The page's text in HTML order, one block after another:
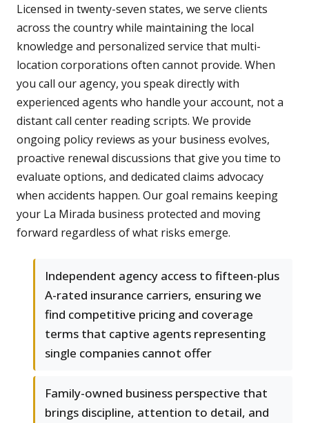
Licensed in twenty-seven states, we serve clients
across the country while maintaining the local
knowledge and personalized service that multi-
location corporations often cannot provide. When
you call our agency, you speak directly with
experienced agents who handle your account, not a
distant call center reading scripts. We provide
ongoing policy reviews as your business evolves,
proactive renewal discussions that give you time to
evaluate options, and dedicated claims advocacy
when accidents happen. Our goal remains keeping
your La Mirada business protected and moving
forward regardless of what risks emerge.
Independent agency access to fifteen-plus
A-rated insurance carriers, ensuring we
find competitive pricing and coverage
terms that captive agents representing
single companies cannot offer
Family-owned business perspective that
brings discipline, attention to detail, and